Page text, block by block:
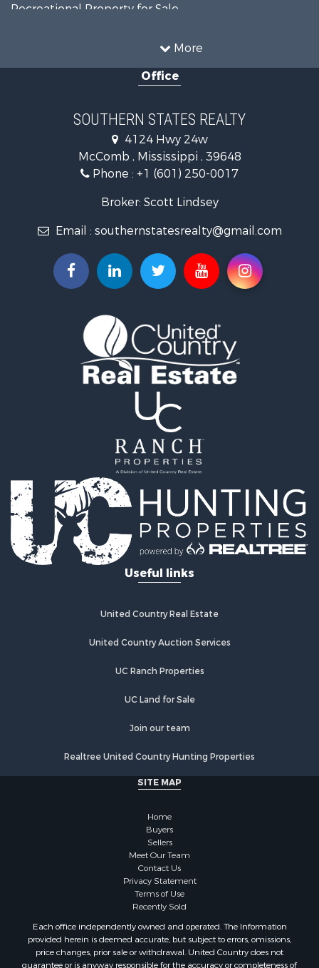
More
Recreational Property for Sale
Timberland Property for Sale
Recreational Property for Sale
Recreational Property for Sale
Riverfront Property for Sale
Fishing for Sale
Lakefront Property for Sale
Recreational Property for Sale
Timberland Property for Sale
Land for Sale
Commercial Property for Sale
Fishing for Sale
Golf Property for Sale
Fishing for Sale
Log Homes & Cabins for Sale
Recreational Property for Sale
Equine Property for Sale
Log Homes & Cabins for Sale
Riverfront Property for Sale
Investment & Income for Sale
Land for Sale
Home in Town for Sale
Hunting for Sale
Hunting for Sale
Hunting for Sale
Ranches for Sale
Investment & Income for Sale
Investment & Income for Sale
Riverfront Property for Sale
Properties for sale in Copiah county, MS
Properties for sale in Jackson county, LA
Office
SOUTHERN STATES REALTY
4124 Hwy 24w
McComb , Mississippi , 39648
Phone : +1 (601) 250-0017
Broker: Scott Lindsey
Email : southernstatesrealty@gmail.com
Useful links
United Country Real Estate
United Country Auction Services
UC Ranch Properties
UC Land for Sale
Join our team
Realtree United Country Hunting Properties
SITE MAP
Home
Buyers
Sellers
Meet Our Team
Contact Us
Privacy Statement
Terms of Use
Recently Sold
Each office independently owned and operated. The Information
provided herein is deemed accurate, but subject to errors, omissions,
price changes, prior sale or withdrawal. United Country does not
guarantee or is anyway responsible for the accuracy or completeness of